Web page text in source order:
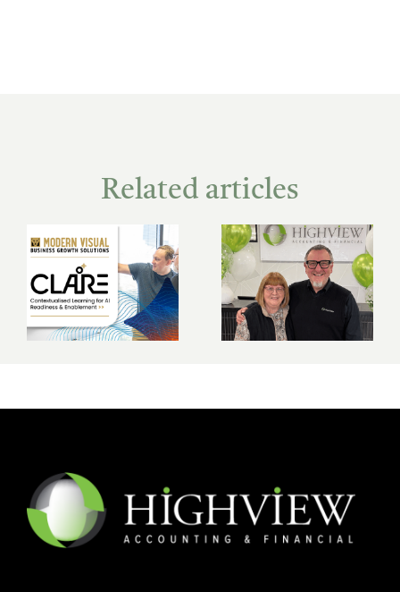
Related articles
The Highview
story: 25 years of
growth, people
and purpose
New super
contribution
caps: what you
need to know